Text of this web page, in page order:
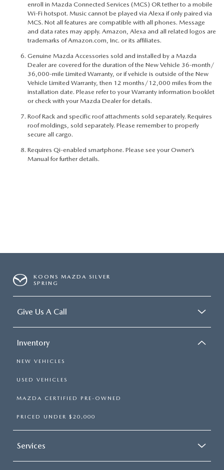
enroll in Mazda Connected Services (MCS) OR tether to a mobile
Wi-Fi hotspot. Music cannot be played via Alexa if only paired via
MCS. Not all features are compatible with all phones. Message
and data rates may apply. Amazon, Alexa and all related logos are
trademarks of Amazon.com, Inc. or its affiliates.
Genuine Mazda Accessories sold and installed by a Mazda
Dealer are covered for the duration of the New Vehicle 36-month/
36,000-mile Limited Warranty, or if vehicle is outside of the New
Vehicle Limited Warranty, then 12 months/12,000 miles from the
installation date. Please refer to your Warranty information booklet
or check with your Mazda Dealer for details.
Roof Rack and specific roof attachments sold separately. Requires
roof moldings, sold separately. Please remember to properly
secure all cargo.
Requires Qi-enabled smartphone. Please see your Owner’s
Manual for further details.
KOONS MAZDA SILVER
SPRING
Give Us A Call
Inventory
NEW VEHICLES
USED VEHICLES
MAZDA CERTIFIED PRE-OWNED
PRICED UNDER $20,000
Services